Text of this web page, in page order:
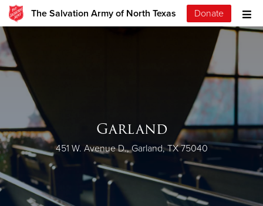
The Salvation Army of North Texas Donate
Garland
451 W. Avenue D., Garland, TX 75040